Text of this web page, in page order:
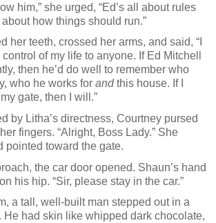
him,” she urged, “Ed’s all about rules
how things should run.”
her teeth, crossed her arms, and said, “I
of my life to anyone. If Ed Mitchell
then he’d do well to remember who
who he works for andthis house. If I
gate, then I will.”
by Litha’s directness, Courtney pursed
fingers. “Alright, Boss Lady.” She
pointed toward the gate.
the car door opened. Shaun’s hand
his hip. “Sir, please stay in the car.”
a tall, well-built man stepped out in a
He had skin like whipped dark chocolate,